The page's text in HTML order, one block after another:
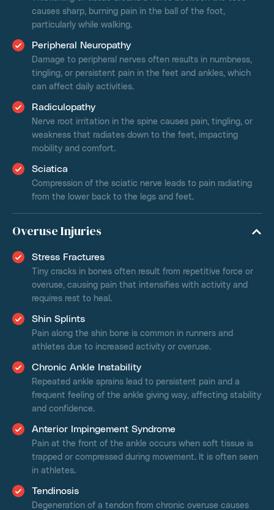
causes sharp, burning pain in the ball of the foot,
particularly while walking.
Peripheral Neuropathy
Damage to peripheral nerves often results in numbness,
tingling, or persistent pain in the feet and ankles, which
can affect daily activities.
Radiculopathy
Nerve root irritation in the spine causes pain, tingling, or
weakness that radiates down to the feet, impacting
mobility and comfort.
Sciatica
Compression of the sciatic nerve leads to pain radiating
from the lower back to the legs and feet.
Overuse Injuries
Stress Fractures
Tiny cracks in bones often result from repetitive force or
overuse, causing pain that intensifies with activity and
requires rest to heal.
Shin Splints
Pain along the shin bone is common in runners and
athletes due to increased activity or overuse.
Chronic Ankle Instability
Repeated ankle sprains lead to persistent pain and a
frequent feeling of the ankle giving way, affecting stability
and confidence.
Anterior Impingement Syndrome
Pain at the front of the ankle occurs when soft tissue is
trapped or compressed during movement. It is often seen
in athletes.
Tendinosis
Degeneration of a tendon from chronic overuse causes